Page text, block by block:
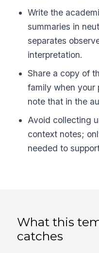
Write the
summaries in
separates
interpretation.
Share a copy of
family when your
note that in the
Avoid collecting
context notes;
needed to
What this
catches